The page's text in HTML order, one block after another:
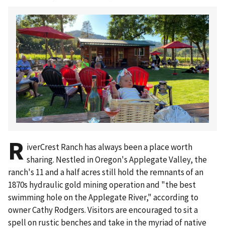
R iverCrest Ranch has always been a place worth
sharing. Nestled in Oregon's Applegate Valley, the
ranch's 11 and a half acres still hold the remnants of an
1870s hydraulic gold mining operation and "the best
swimming hole on the Applegate River," according to
owner Cathy Rodgers. Visitors are encouraged to sit a
spell on rustic benches and take in the myriad of native